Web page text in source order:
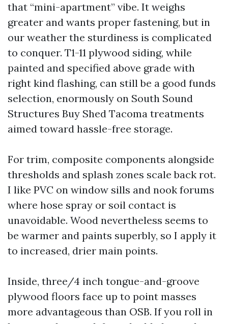
that “mini-apartment” vibe. It weighs
greater and wants proper fastening, but in
our weather the sturdiness is complicated
to conquer. T1-11 plywood siding, while
painted and specified above grade with
right kind flashing, can still be a good funds
selection, enormously on South Sound
Structures Buy Shed Tacoma treatments
aimed toward hassle-free storage.
For trim, composite components alongside
thresholds and splash zones scale back rot.
I like PVC on window sills and nook forums
where hose spray or soil contact is
unavoidable. Wood nevertheless seems to
be warmer and paints superbly, so I apply it
to increased, drier main points.
Inside, three/4 inch tongue-and-groove
plywood floors face up to point masses
more advantageous than OSB. If you roll in